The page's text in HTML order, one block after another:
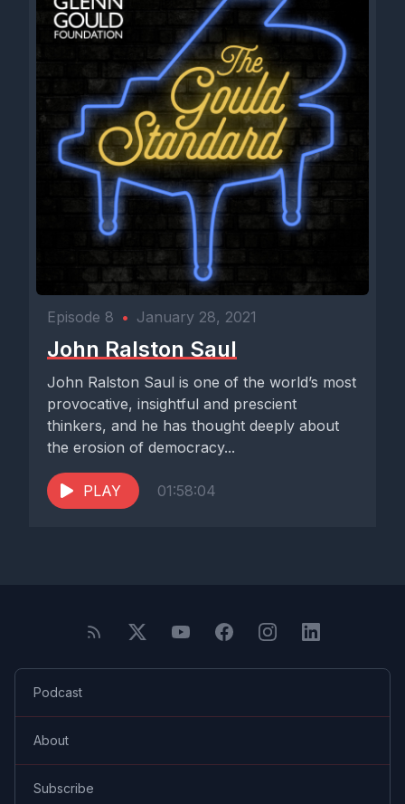
Episode 8 • January 28, 2021
John Ralston Saul
John Ralston Saul is one of the world’s most
provocative, insightful and prescient
thinkers, and he has thought deeply about
the erosion of democracy...
PLAY 01:58:04
Podcast
About
Subscribe